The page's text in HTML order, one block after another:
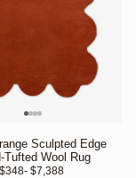
Sculpted Edge
Tufted Wool Rug
$348- $7,388